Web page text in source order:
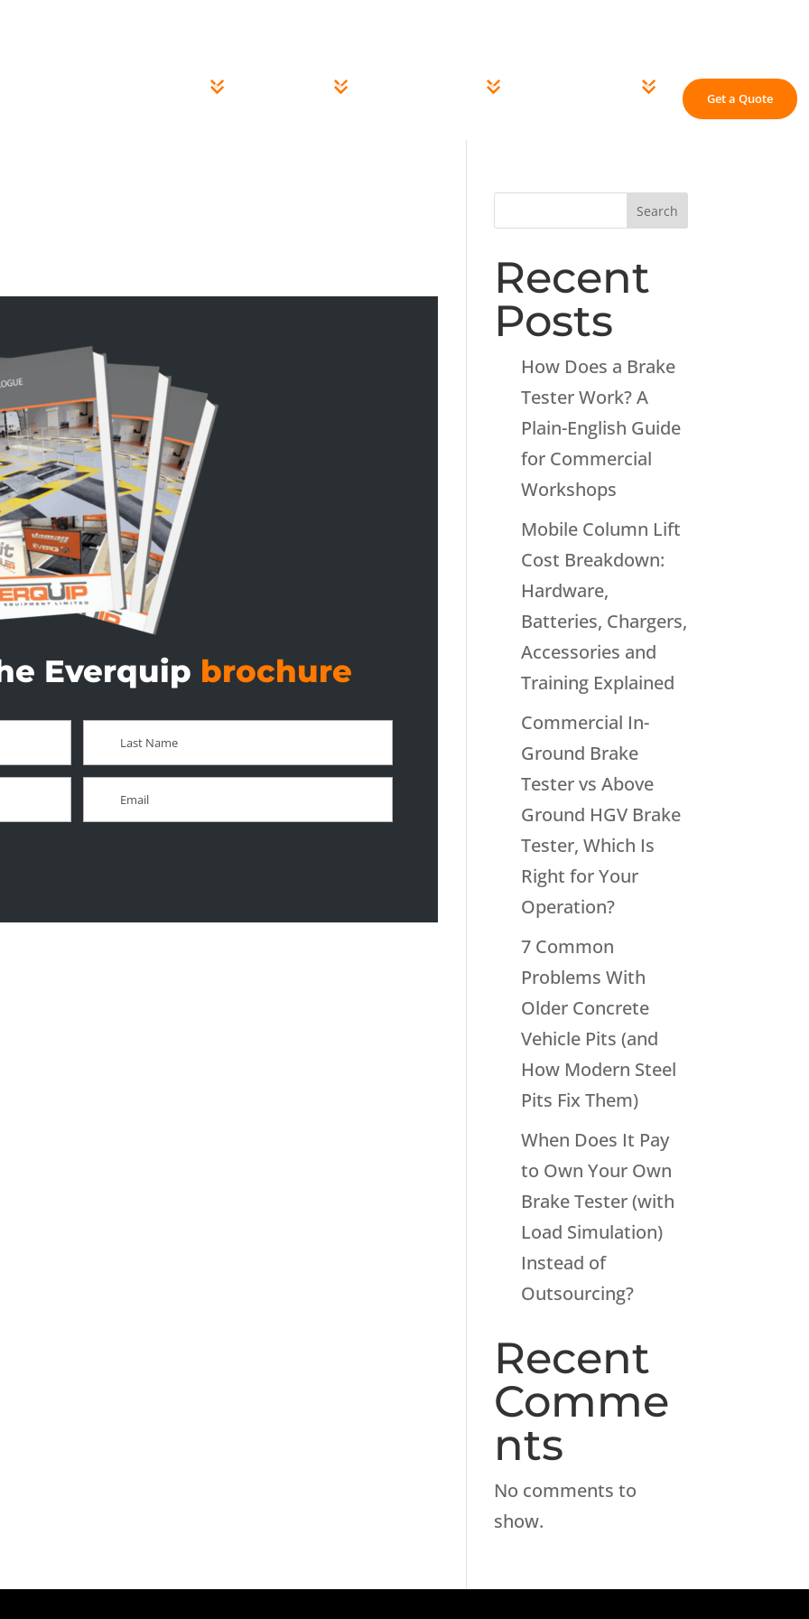
INSPECTION PITS BRAKE TESTERS LIFTING EQUIPMENT GARAGE EQUIPMENT Get a Quote
Everquip brochure
Name*
Search
Recent
Posts
How Does a Brake
Tester Work? A
Plain-English Guide
for Commercial
Workshops
Mobile Column Lift
Cost Breakdown:
Hardware,
Batteries, Chargers,
Accessories and
Training Explained
Commercial In-
Ground Brake
Tester vs Above
Ground HGV Brake
Tester, Which Is
Right for Your
Operation?
7 Common
Problems With
Older Concrete
Vehicle Pits (and
How Modern Steel
Pits Fix Them)
When Does It Pay
to Own Your Own
Brake Tester (with
Load Simulation)
Instead of
Outsourcing?
Recent
Comme
nts
No comments to
show.